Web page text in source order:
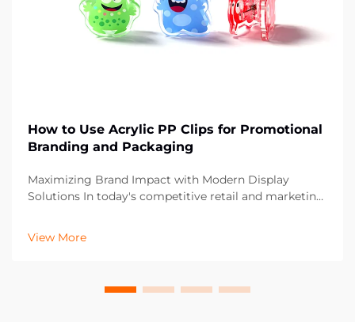
How to Use Acrylic PP Clips for Promotional
Branding and Packaging
Maximizing Brand Impact with Modern Display
Solutions In today's competitive retail and marketing
difference in brand presentation. Acrylic PP clips have
emerged as a versatile and powerful tool fo...
View More